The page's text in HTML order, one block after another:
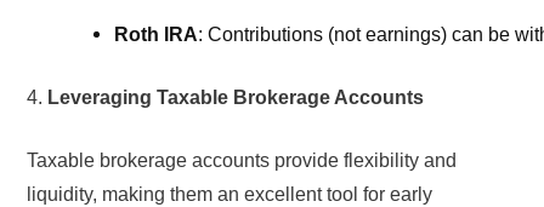
Roth IRA: Contributions (not earnings) can be
4. Leveraging Taxable Brokerage Accounts
Taxable brokerage accounts provide flexibility and
liquidity, making them an excellent tool for early